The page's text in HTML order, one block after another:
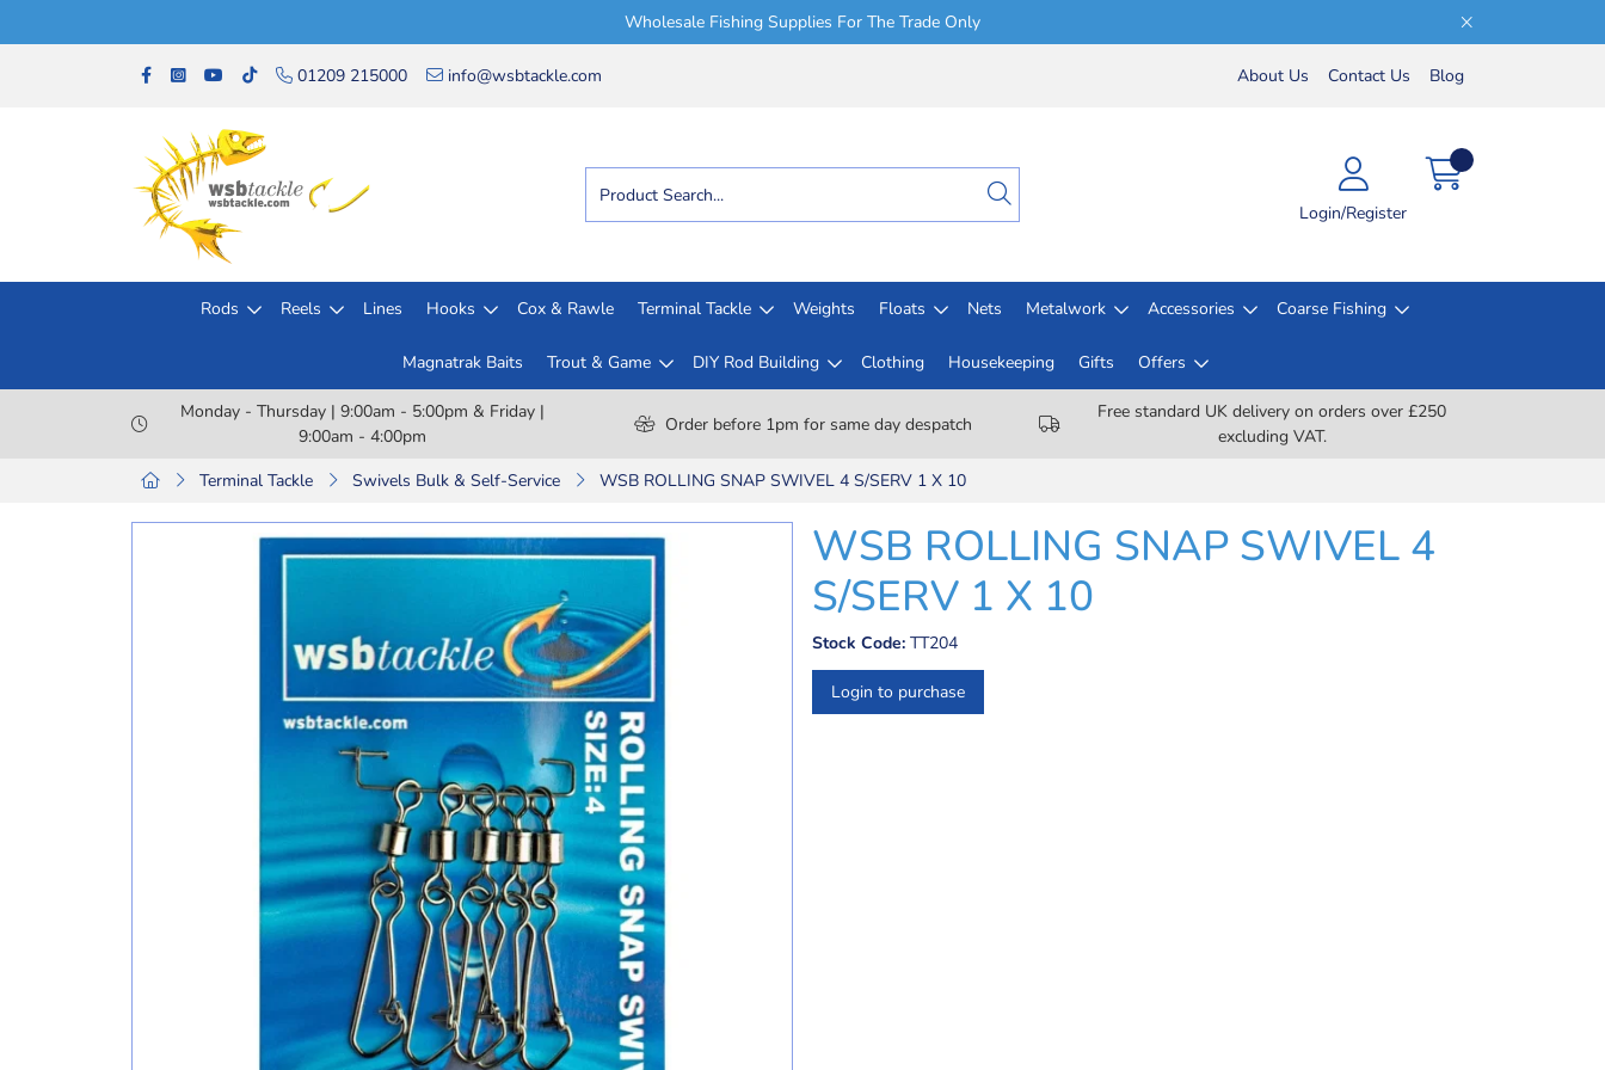
Wholesale Fishing Supplies For The Trade Only
01209 215000 info@wsbtackle.com About Us Contact Us Blog
Login/Register
Rods Reels Lines Hooks Cox & Rawle Terminal Tackle Weights Floats Nets Metalwork Accessories Coarse Fishing
Magnatrak Baits Trout & Game DIY Rod Building Clothing Housekeeping Gifts Offers
Monday - Thursday | 9:00am - 5:00pm & Friday |
9:00am - 4:00pm
Order before 1pm for same day despatch
Free standard UK delivery on orders over £250
excluding VAT.
Terminal Tackle
Swivels Bulk & Self-Service WSB ROLLING SNAP SWIVEL 4 S/SERV 1 X 10
WSB ROLLING SNAP SWIVEL 4
S/SERV 1 X 10
Stock Code: TT204
Login to purchase